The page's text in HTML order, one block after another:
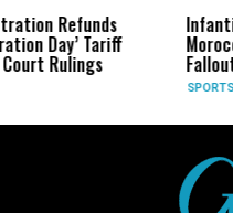
Refunds
Day’ Tariff
Rulings
Infantino
Morocco
Fallout
SPORTS